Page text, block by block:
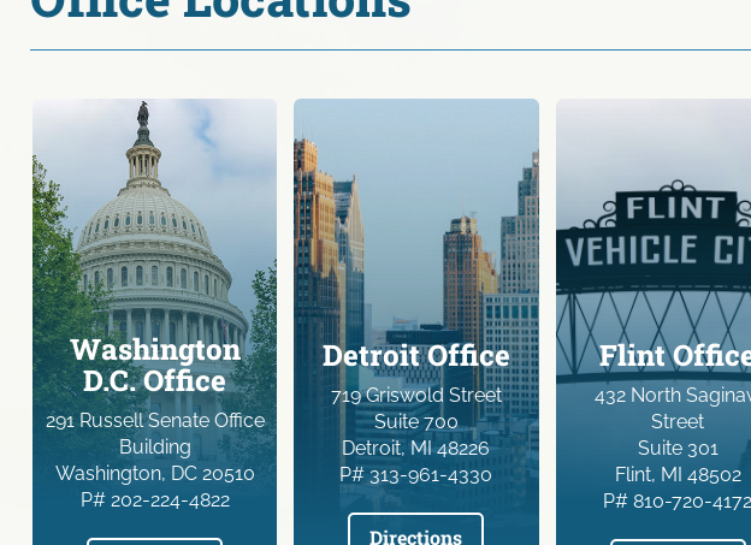
Washington
D.C. Office
291 Russell Senate Office
Building
Washington, DC 20510
P# 202-224-4822
Detroit Office
719 Griswold Street
Suite 700
Detroit, MI 48226
P# 313-961-4330
Directions
Flint
432 North
Street
Suite 301
Flint, MI 48502
P# 810-720-4172